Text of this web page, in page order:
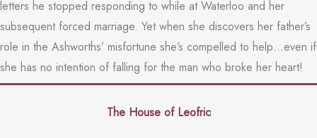
letters he stopped responding to while at Waterloo and her
subsequent forced marriage. Yet when she discovers her father’s
role in the Ashworths’ misfortune she’s compelled to help…even if
she has no intention of falling for the man who broke her heart!
The House of Leofric